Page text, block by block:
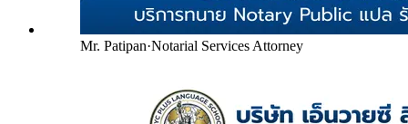
Mr. Patipan·Notarial Services Attorney